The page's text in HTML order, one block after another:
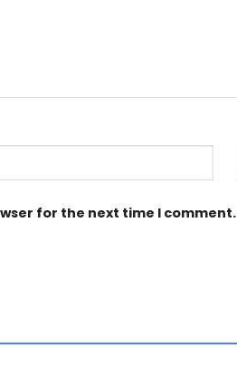
for the next time I comment.